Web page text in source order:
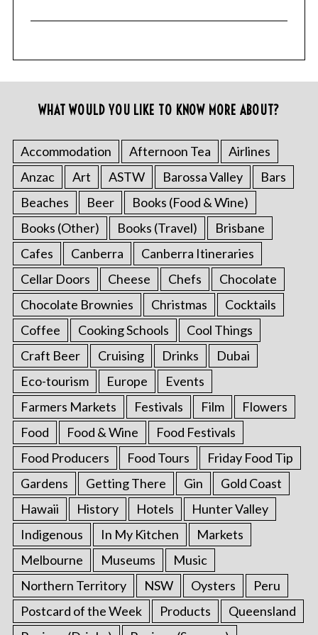
WHAT WOULD YOU LIKE TO KNOW MORE ABOUT?
Accommodation Afternoon Tea
Airlines
Anzac
Art ASTW Barossa Valley
Bars
Beaches
Beer
Books (Food & Wine)
Books (Other)
Books (Travel)
Brisbane
Cafes
Canberra
Canberra Itineraries
Cellar Doors
Cheese Chefs
Chocolate
Chocolate Brownies
Christmas
Cocktails
Coffee
Cooking Schools
Cool Things
Craft Beer
Cruising Drinks
Dubai
Eco-tourism
Europe
Events
Farmers Markets
Festivals Film
Flowers
Food
Food & Wine
Food Festivals
Food Producers
Food Tours
Friday Food Tip
Gardens
Getting There Gin
Gold Coast
Hawaii
History Hotels
Hunter Valley
Indigenous
In My Kitchen
Markets
Melbourne
Museums
Music
Northern Territory
NSW Oysters
Peru
Postcard of the Week
Products
Queensland